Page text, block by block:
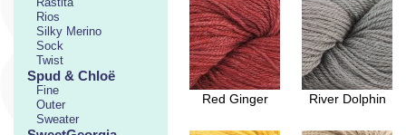
Rios
Silky Merino
Sock
Twist
Spud & Chloë
Fine
Outer
Sweater
Red Ginger River Dolphin